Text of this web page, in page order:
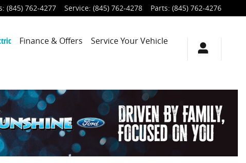
: (845) 762-4277 Service: (845) 762-4278 Parts: (845) 762-4276
Finance & Offers ServiceYour Vehicle